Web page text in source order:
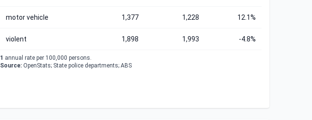
motor vehicle 1,377 1,228 12.1%
violent 1,898 1,993 -4.8%
1 annual rate per 100,000 persons.
Source: OpenStats; State police departments; ABS